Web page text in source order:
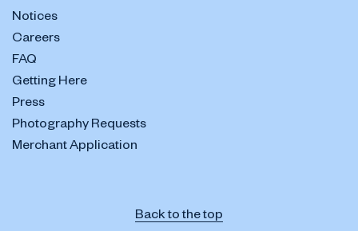
Notices
Careers
FAQ
Getting Here
Press
Photography Requests
Merchant Application
Back to the top